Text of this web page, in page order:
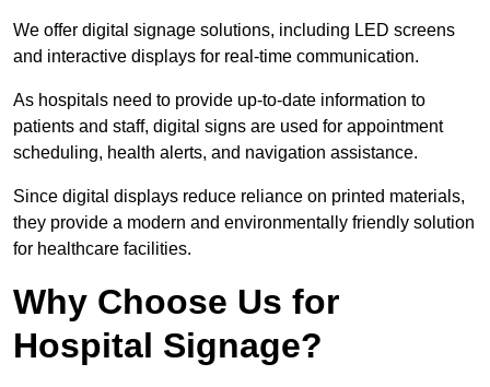
We offer digital signage solutions, including LED screens
and interactive displays for real-time communication.
As hospitals need to provide up-to-date information to
patients and staff, digital signs are used for appointment
scheduling, health alerts, and navigation assistance.
Since digital displays reduce reliance on printed materials,
they provide a modern and environmentally friendly solution
for healthcare facilities.
Why Choose Us for
Hospital Signage?